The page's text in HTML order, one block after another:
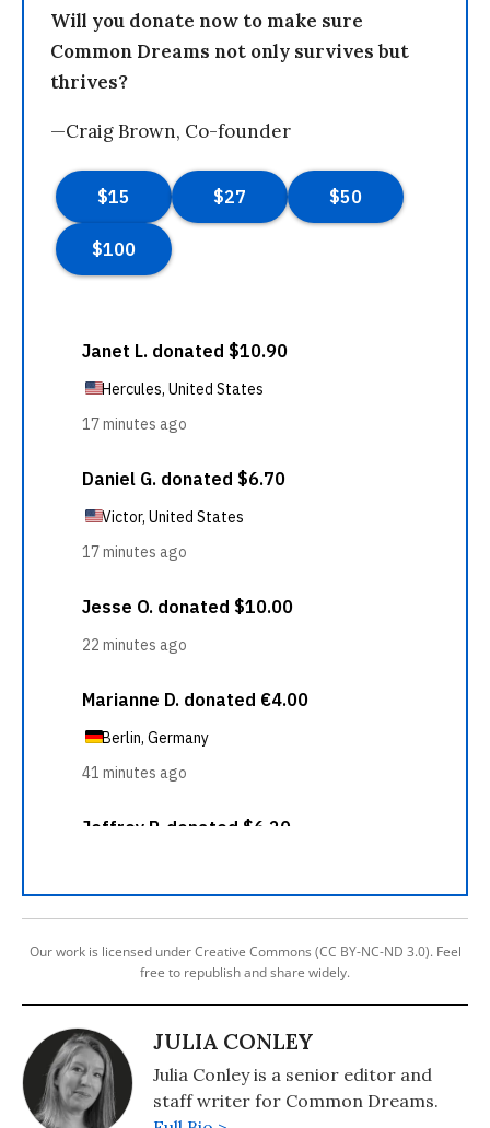
Will you donate now to make sure
Common Dreams not only survives but
thrives?
—Craig Brown, Co-founder
Our work is licensed under Creative Commons (CC BY-NC-ND 3.0). Feel
free to republish and share widely.
JULIA CONLEY
Julia Conley is a senior editor and
staff writer for Common Dreams.